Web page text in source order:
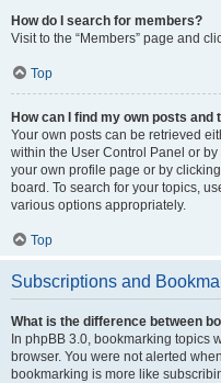
How do I search for members?
Visit to the “Members” page and
Top
How can I find my own posts and
Your own posts can be retrieved
within the User Control Panel or by
your own profile page or by
board. To search for your topics,
various options appropriately.
Top
Subscriptions and
What is the difference between
In phpBB 3.0, bookmarking topics
browser. You were not alerted
bookmarking is more like